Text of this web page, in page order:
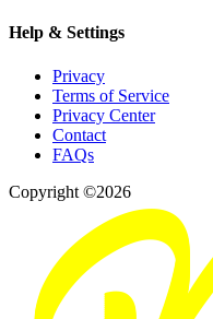
Help & Settings
Privacy
Terms of Service
Privacy Center
Contact
FAQs
Copyright ©2026